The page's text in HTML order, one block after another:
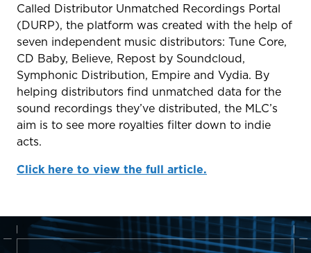
Called Distributor Unmatched Recordings Portal
(DURP), the platform was created with the help of
seven independent music distributors: Tune Core,
CD Baby, Believe, Repost by Soundcloud,
Symphonic Distribution, Empire and Vydia. By
helping distributors find unmatched data for the
sound recordings they’ve distributed, the MLC’s
aim is to see more royalties filter down to indie
acts.
Click here to view the full article.